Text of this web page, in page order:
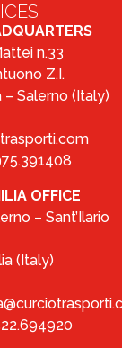
n.33
Z.I.
Salerno (Italy)
OFFICE
– Sant’Ilario
(Italy)